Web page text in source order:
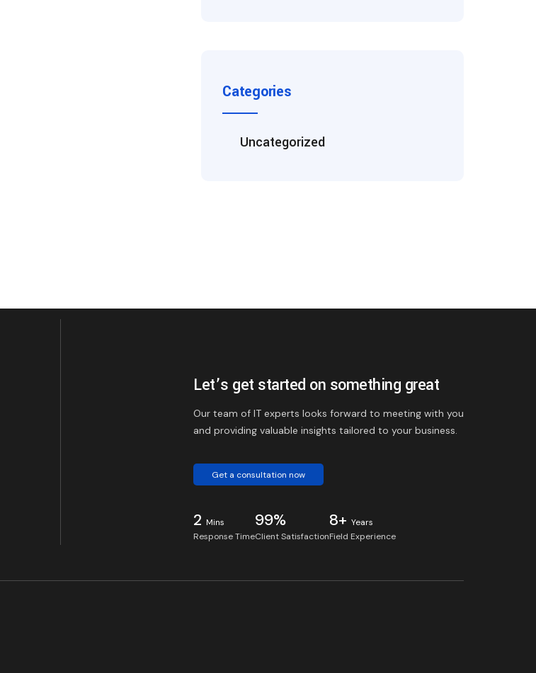
Categories
Uncategorized
Let’s get started on something great
Our team of IT experts looks forward to meeting with you
and providing valuable insights tailored to your business.
Get a consultation now
2 Mins
Response Time
99%
Client Satisfaction
8+ Years
Field Experience